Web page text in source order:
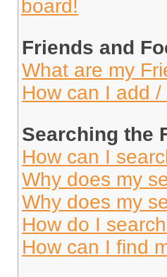
board!
Friends and
What are my
How can I add
Searching the
How can I
Why does my
Why does my
How do I
How can I find